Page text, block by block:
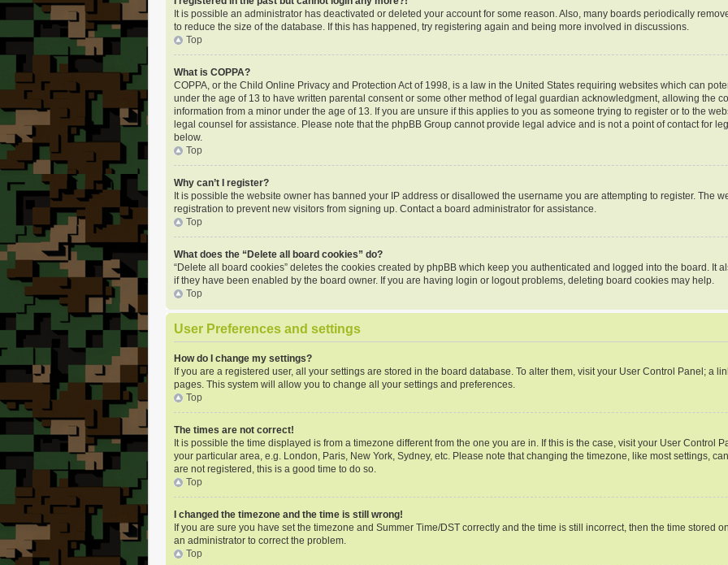
It is possible an administrator has deactivated or deleted your account for some reason. Also, many boards periodically
to reduce the size of the database. If this has happened, try registering again and being more involved in discussions.
Top
What is COPPA?
COPPA, or the Child Online Privacy and Protection Act of 1998, is a law in the United States requiring websites which can
under the age of 13 to have written parental consent or some other method of legal guardian acknowledgment, allowing the
information from a minor under the age of 13. If you are unsure if this applies to you as someone trying to register or to the
legal counsel for assistance. Please note that the phpBB Group cannot provide legal advice and is not a point of contact for
below.
Top
Why can’t I register?
It is possible the website owner has banned your IP address or disallowed the username you are attempting to register. The
registration to prevent new visitors from signing up. Contact a board administrator for assistance.
Top
What does the “Delete all board cookies” do?
“Delete all board cookies” deletes the cookies created by phpBB which keep you authenticated and logged into the board. It
if they have been enabled by the board owner. If you are having login or logout problems, deleting board cookies may help.
Top
User Preferences and settings
How do I change my settings?
If you are a registered user, all your settings are stored in the board database. To alter them, visit your User Control Panel; a
pages. This system will allow you to change all your settings and preferences.
Top
The times are not correct!
It is possible the time displayed is from a timezone different from the one you are in. If this is the case, visit your User Control
your particular area, e.g. London, Paris, New York, Sydney, etc. Please note that changing the timezone, like most settings,
are not registered, this is a good time to do so.
Top
I changed the timezone and the time is still wrong!
If you are sure you have set the timezone and Summer Time/DST correctly and the time is still incorrect, then the time stored
an administrator to correct the problem.
Top